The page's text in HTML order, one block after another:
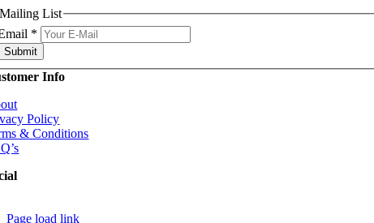
Mailing List
*
Submit
Info
Policy
& Conditions
Page load link